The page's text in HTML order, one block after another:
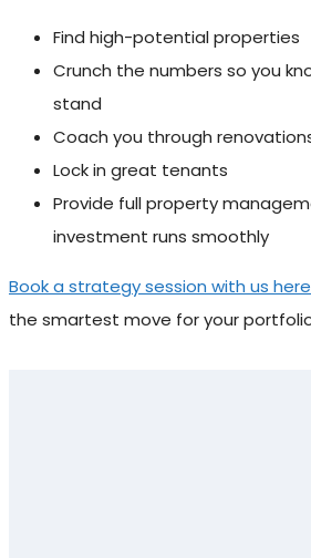
Find high-potential properties
Crunch the numbers so you
stand
Coach you through
Lock in great tenants
Provide full property
investment runs smoothly
Book a strategy session with us here
the smartest move for your